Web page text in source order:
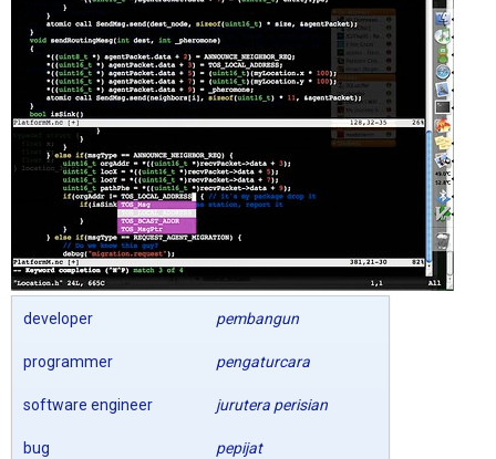
developer pembangun
programmer pengaturcara
software engineer jurutera perisian
bug pepijat